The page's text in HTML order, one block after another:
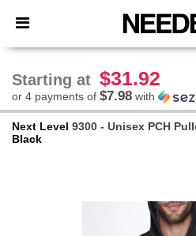
× Needen App
Better prices on app!
Starting at $31.92
or 4 payments of $7.98 with
Next Level 9300 - Unisex PCH
Black